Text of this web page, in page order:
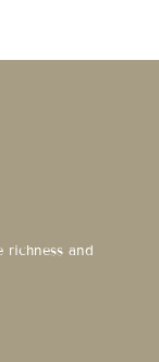
and